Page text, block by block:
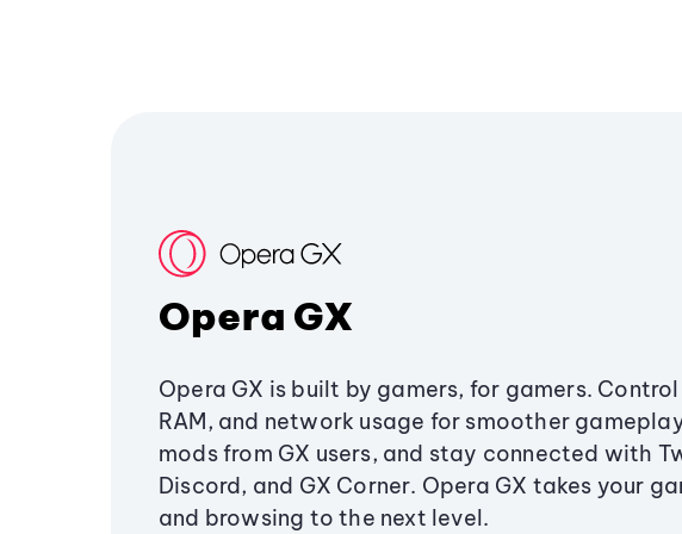
Opera GX
Opera GX is built by gamers, for gamers. Control
RAM, and network usage for smoother
mods from GX users, and stay connected with
Discord, and GX Corner. Opera GX takes your
and browsing to the next level.